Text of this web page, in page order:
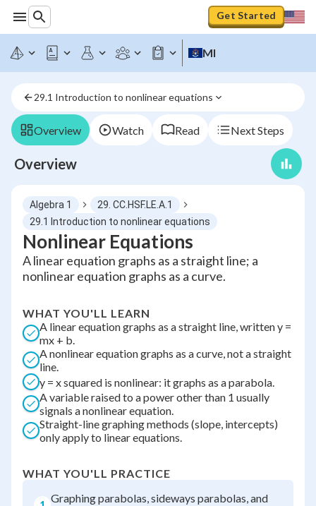
Get Started
MI
29.1 Introduction to nonlinear equations
Overview Watch Read Next Steps
Overview
Algebra 1
29. CC.HSF.LE.A.1
29.1 Introduction to nonlinear equations
Nonlinear Equations
A linear equation graphs as a straight line; a
nonlinear equation graphs as a curve.
WHAT YOU'LL LEARN
A linear equation graphs as a straight line, written y =
mx + b.
A nonlinear equation graphs as a curve, not a straight
line.
y = x squared is nonlinear: it graphs as a parabola.
A variable raised to a power other than 1 usually
signals a nonlinear equation.
Straight-line graphing methods (slope, intercepts)
only apply to linear equations.
WHAT YOU'LL PRACTICE
Graphing parabolas, sideways parabolas, and